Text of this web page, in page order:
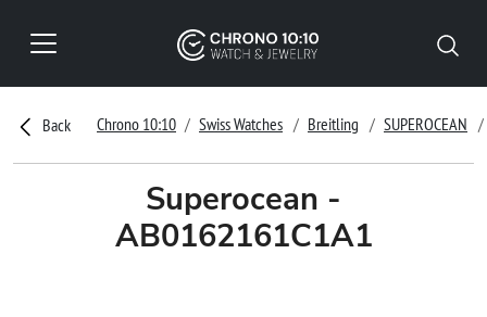
Back Chrono 10:10 Swiss Watches Breitling SUPEROCEAN
Superocean -
AB0162161C1A1